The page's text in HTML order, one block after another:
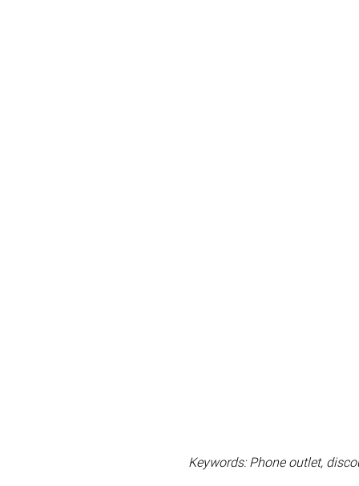
Keywords: Phone outlet,